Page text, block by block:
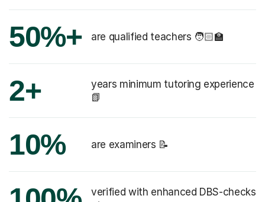
50%+ are qualified teachers 🧑🏻‍🏫
2+
years minimum tutoring experience
📗
10% are examiners 📝
verified with enhanced DBS-checks